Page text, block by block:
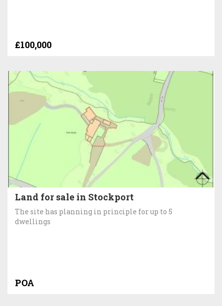
£100,000
Land for sale in Stockport
The site has planning in principle for up to 5
dwellings
POA